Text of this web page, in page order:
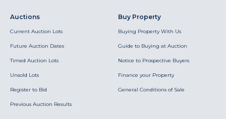
Auctions
Current Auction Lots
Future Auction Dates
Timed Auction Lots
Unsold Lots
Register to Bid
Previous Auction Results
Buy Property
Buying Property With Us
Guide to Buying at Auction
Notice to Prospective Buyers
Finance your Property
General Conditions of Sale